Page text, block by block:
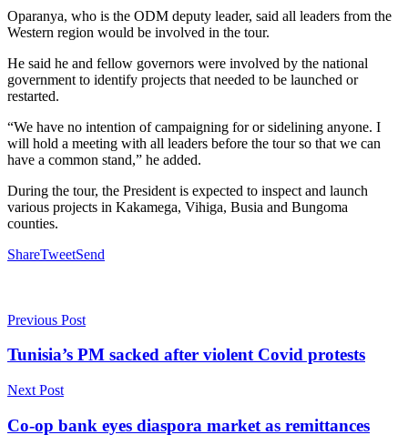
Oparanya, who is the ODM deputy leader, said all leaders from the
Western region would be involved in the tour.
He said he and fellow governors were involved by the national
government to identify projects that needed to be launched or
restarted.
“We have no intention of campaigning for or sidelining anyone. I
will hold a meeting with all leaders before the tour so that we can
have a common stand,” he added.
During the tour, the President is expected to inspect and launch
various projects in Kakamega, Vihiga, Busia and Bungoma
counties.
ShareTweetSend
Previous Post
Tunisia’s PM sacked after violent Covid protests
Next Post
Co-op bank eyes diaspora market as remittances